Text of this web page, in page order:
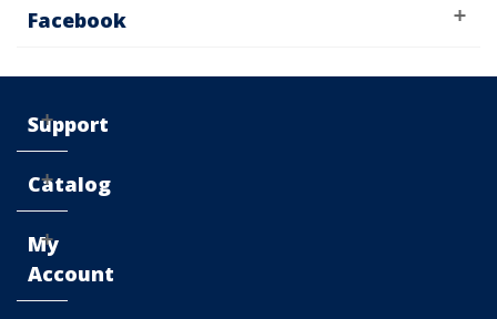
Facebook
Support
Catalog
My
Account